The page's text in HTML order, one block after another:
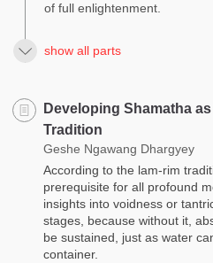
of full enlightenment.
show all parts
Developing Shamatha
Tradition
Geshe Ngawang Dhargyey
According to the lam-rim
prerequisite for all profound
insights into voidness or
stages, because without it,
be sustained, just as water
container.